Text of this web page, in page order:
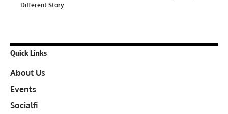
Different Story
Quick Links
About Us
Events
Socialfi